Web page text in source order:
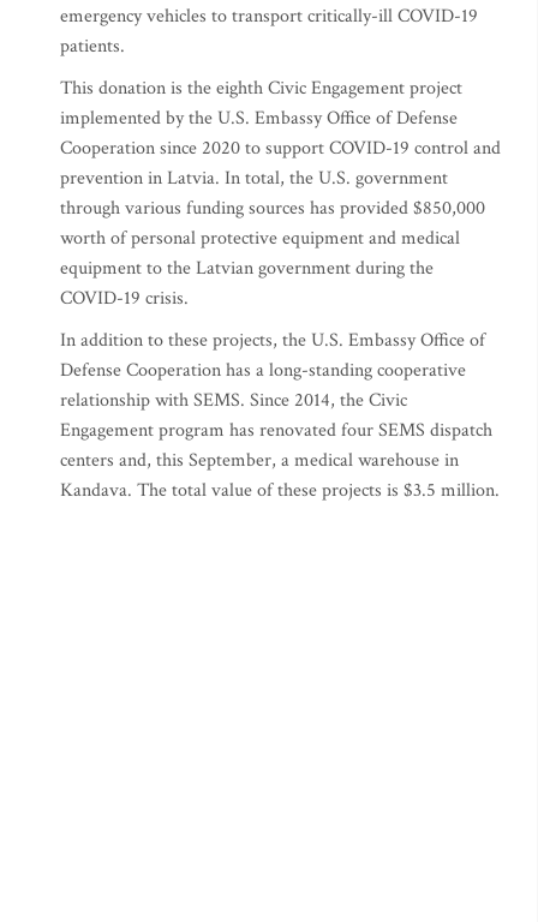
emergency vehicles to transport critically-ill COVID-19
patients.
This donation is the eighth Civic Engagement project
implemented by the U.S. Embassy Office of Defense
Cooperation since 2020 to support COVID-19 control and
prevention in Latvia. In total, the U.S. government
through various funding sources has provided $850,000
worth of personal protective equipment and medical
equipment to the Latvian government during the
COVID-19 crisis.
In addition to these projects, the U.S. Embassy Office of
Defense Cooperation has a long-standing cooperative
relationship with SEMS. Since 2014, the Civic
Engagement program has renovated four SEMS dispatch
centers and, this September, a medical warehouse in
Kandava. The total value of these projects is $3.5 million.